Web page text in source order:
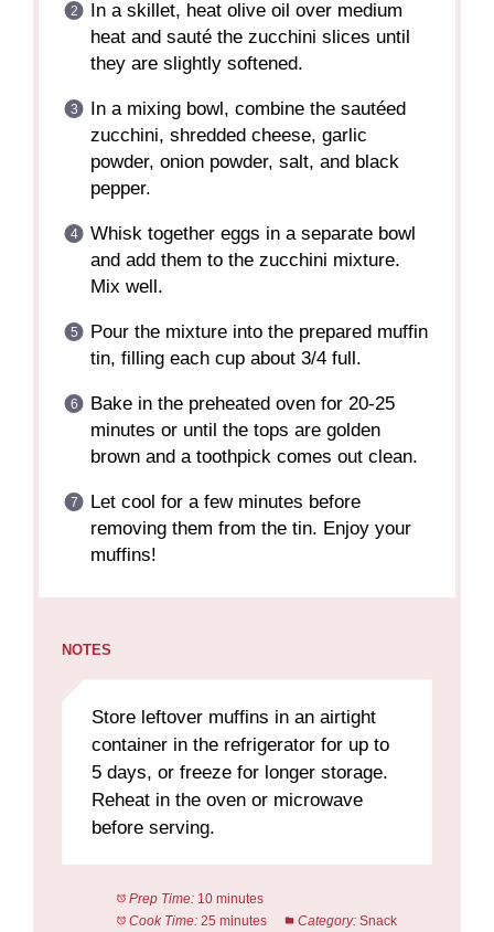
In a skillet, heat olive oil over medium
heat and sauté the zucchini slices until
they are slightly softened.
In a mixing bowl, combine the sautéed
zucchini, shredded cheese, garlic
powder, onion powder, salt, and black
pepper.
Whisk together eggs in a separate bowl
and add them to the zucchini mixture.
Mix well.
Pour the mixture into the prepared muffin
tin, filling each cup about 3/4 full.
Bake in the preheated oven for 20-25
minutes or until the tops are golden
brown and a toothpick comes out clean.
Let cool for a few minutes before
removing them from the tin. Enjoy your
muffins!
NOTES
Store leftover muffins in an airtight
container in the refrigerator for up to
5 days, or freeze for longer storage.
Reheat in the oven or microwave
before serving.
Prep Time: 10 minutes
Cook Time: 25 minutes Category: Snack